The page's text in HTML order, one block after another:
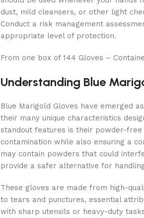
dust, mild cleansers, or other light
Conduct a risk management
appropriate level of protection.
From one box of 144 Gloves –
Understanding Blue
Blue Marigold Gloves have emerged
their many unique characteristics
standout features is their powder-
contamination while also ensuring a
may contain powders that could
provide a safer alternative for
These gloves are made from high-
to tears and punctures, essential
with sharp utensils or heavy-duty